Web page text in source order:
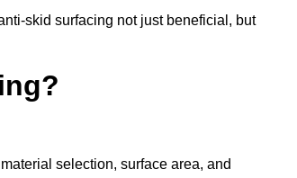
skid surfacing not just beneficial, but
selection, surface area, and